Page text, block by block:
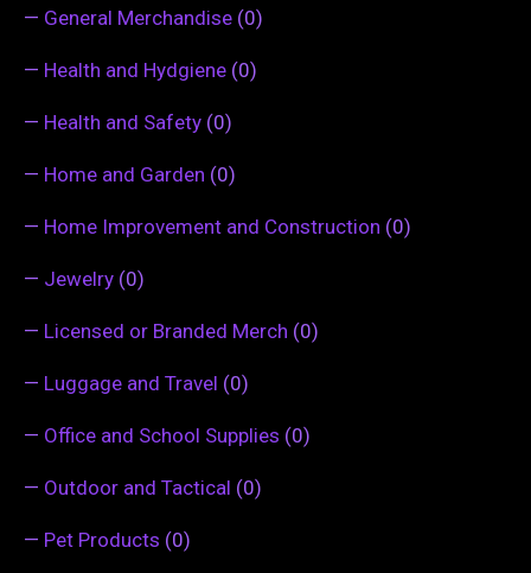
— General Merchandise (0)
— Health and Hydgiene (0)
— Health and Safety (0)
— Home and Garden (0)
— Home Improvement and Construction (0)
— Jewelry (0)
— Licensed or Branded Merch (0)
— Luggage and Travel (0)
— Office and School Supplies (0)
— Outdoor and Tactical (0)
— Pet Products (0)